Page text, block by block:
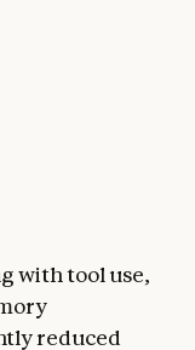
with tool use,
reduced